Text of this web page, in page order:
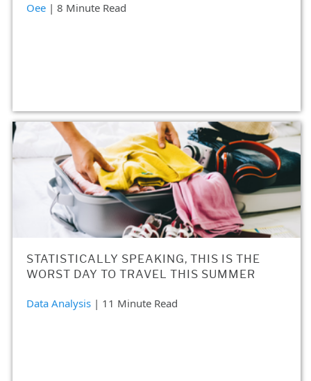
Oee | 8 Minute Read
STATISTICALLY SPEAKING, THIS IS THE
WORST DAY TO TRAVEL THIS SUMMER
Data Analysis | 11 Minute Read